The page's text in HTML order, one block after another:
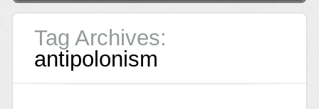
Tag Archives:
antipolonism